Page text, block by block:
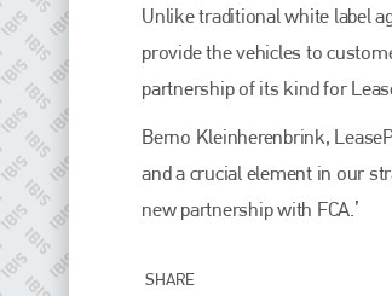
Unlike traditional white label
provide the vehicles to
partnership of its kind for
Berno Kleinherenbrink,
and a crucial element in our
new partnership with FCA.’
SHARE
Bodyshop. With the publication running for
is also proud of their bodyshop event, IBIS
PHONE
+44 (0)1296 642800